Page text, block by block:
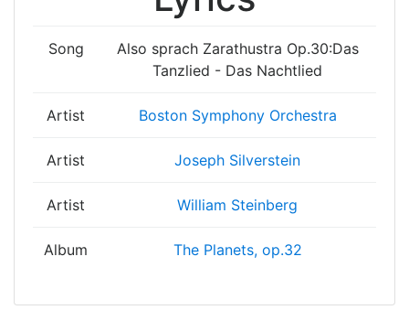
Song
Also sprach Zarathustra Op.30:Das
Tanzlied - Das Nachtlied
Artist Boston Symphony Orchestra
Artist Joseph Silverstein
Artist William Steinberg
Album The Planets, op.32